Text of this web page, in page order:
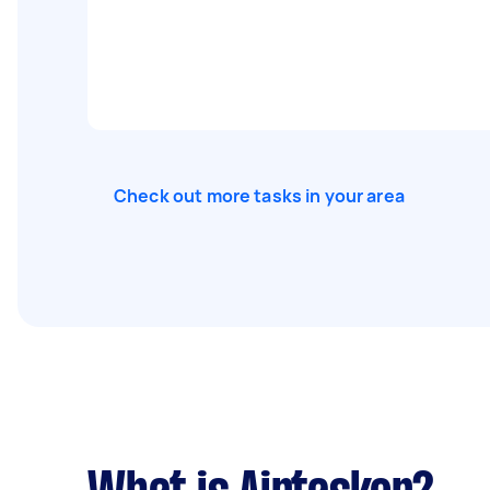
Check out more tasks in your area